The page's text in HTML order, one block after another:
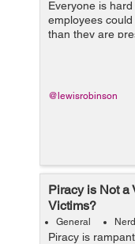
Everyone is
employees
than they are
employee
if you can
@lewisrobinson
Piracy is Not a
Victims?
General
Piracy is